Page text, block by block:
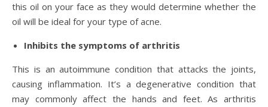
this oil on your face as they would determine whether the
oil will be ideal for your type of acne.
Inhibits the symptoms of arthritis
This is an autoimmune condition that attacks the joints,
causing inflammation. It’s a degenerative condition that
may commonly affect the hands and feet. As arthritis